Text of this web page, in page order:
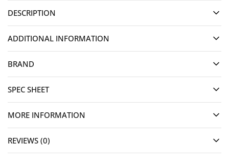
DESCRIPTION
ADDITIONAL INFORMATION
BRAND
SPEC SHEET
MORE INFORMATION
REVIEWS (0)